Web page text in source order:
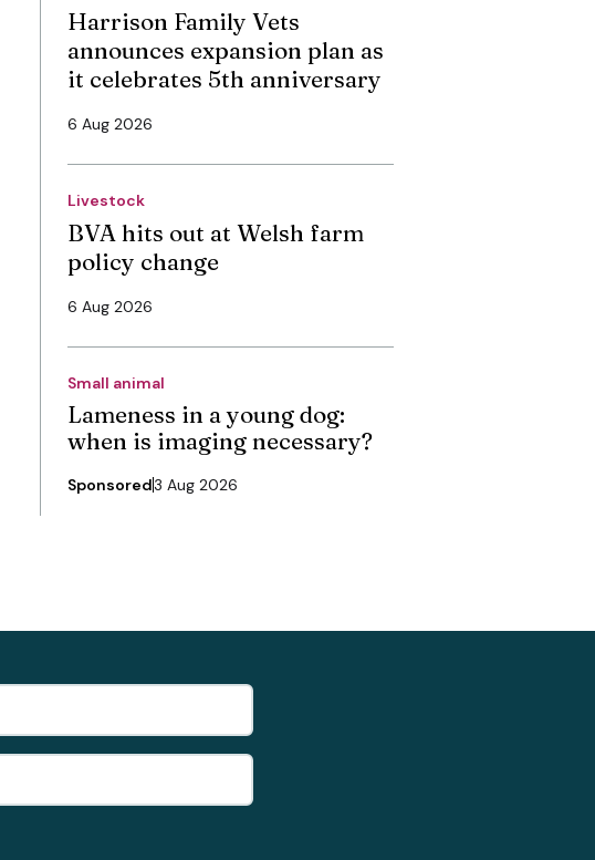
Harrison Family Vets
announces expansion plan as
it celebrates 5th anniversary
6 Aug 2026
Livestock
BVA hits out at Welsh farm
policy change
6 Aug 2026
Small animal
Lameness in a young dog:
when is imaging necessary?
Sponsored3 Aug 2026